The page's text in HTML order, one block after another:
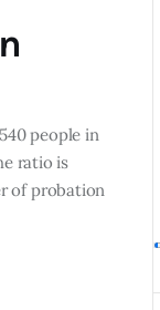
people in
ratio is
of probation